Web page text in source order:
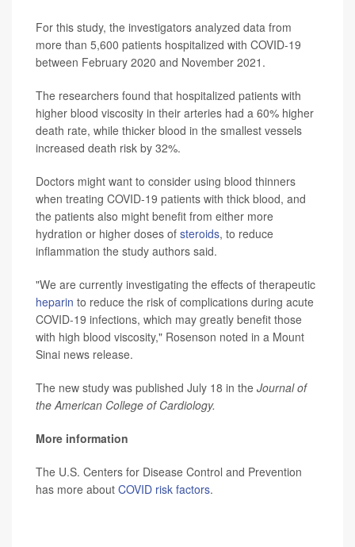
For this study, the investigators analyzed data from
more than 5,600 patients hospitalized with COVID-19
between February 2020 and November 2021.
The researchers found that hospitalized patients with
higher blood viscosity in their arteries had a 60% higher
death rate, while thicker blood in the smallest vessels
increased death risk by 32%.
Doctors might want to consider using blood thinners
when treating COVID-19 patients with thick blood, and
the patients also might benefit from either more
hydration or higher doses of steroids, to reduce
inflammation the study authors said.
"We are currently investigating the effects of therapeutic
heparin to reduce the risk of complications during acute
COVID-19 infections, which may greatly benefit those
with high blood viscosity," Rosenson noted in a Mount
Sinai news release.
The new study was published July 18 in the Journal of
the American College of Cardiology.
More information
The U.S. Centers for Disease Control and Prevention
has more about COVID risk factors.